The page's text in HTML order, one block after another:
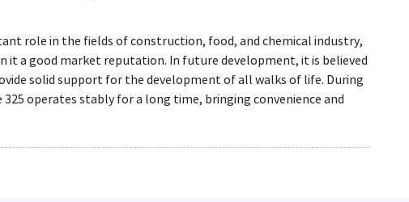
role in the fields of construction, food, and chemical industry,
it a good market reputation. In future development, it is believed
solid support for the development of all walks of life. During
operates stably for a long time, bringing convenience and